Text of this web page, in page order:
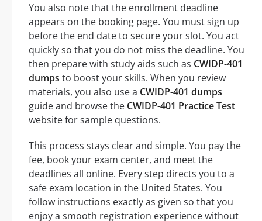
You also note that the enrollment deadline
appears on the booking page. You must sign up
before the end date to secure your slot. You act
quickly so that you do not miss the deadline. You
then prepare with study aids such as CWIDP-401
dumps to boost your skills. When you review
materials, you also use a CWIDP-401 dumps
guide and browse the CWIDP-401 Practice Test
website for sample questions.
This process stays clear and simple. You pay the
fee, book your exam center, and meet the
deadlines all online. Every step directs you to a
safe exam location in the United States. You
follow instructions exactly as given so that you
enjoy a smooth registration experience without